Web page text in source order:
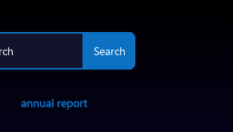
annual report